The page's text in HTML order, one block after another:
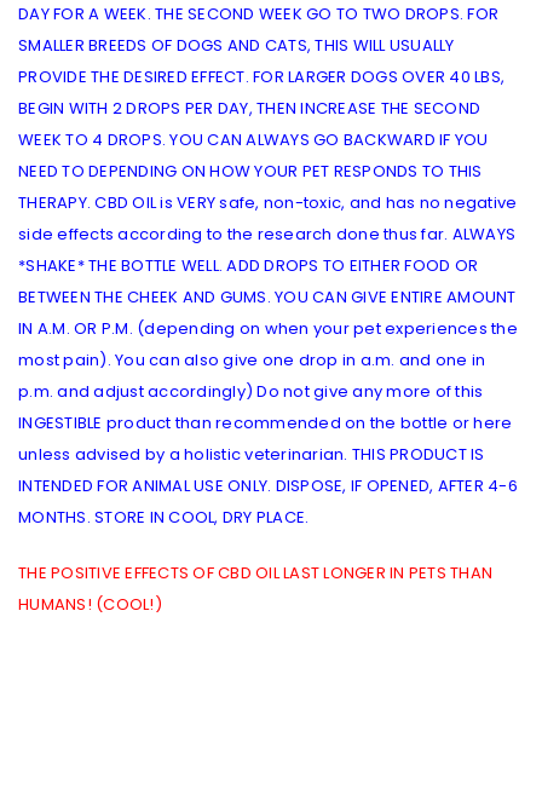
DAY FOR A WEEK. THE SECOND WEEK GO TO TWO DROPS. FOR
SMALLER BREEDS OF DOGS AND CATS, THIS WILL USUALLY
PROVIDE THE DESIRED EFFECT. FOR LARGER DOGS OVER 40 LBS,
BEGIN WITH 2 DROPS PER DAY, THEN INCREASE THE SECOND
WEEK TO 4 DROPS. YOU CAN ALWAYS GO BACKWARD IF YOU
NEED TO DEPENDING ON HOW YOUR PET RESPONDS TO THIS
THERAPY. CBD OIL is VERY safe, non-toxic, and has no negative
side effects according to the research done thus far. ALWAYS
*SHAKE* THE BOTTLE WELL. ADD DROPS TO EITHER FOOD OR
BETWEEN THE CHEEK AND GUMS. YOU CAN GIVE ENTIRE AMOUNT
IN A.M. OR P.M. (depending on when your pet experiences the
most pain). You can also give one drop in a.m. and one in
p.m. and adjust accordingly) Do not give any more of this
INGESTIBLE product than recommended on the bottle or here
unless advised by a holistic veterinarian. THIS PRODUCT IS
INTENDED FOR ANIMAL USE ONLY. DISPOSE, IF OPENED, AFTER 4-6
MONTHS. STORE IN COOL, DRY PLACE.
THE POSITIVE EFFECTS OF CBD OIL LAST LONGER IN PETS THAN
HUMANS! (COOL!)